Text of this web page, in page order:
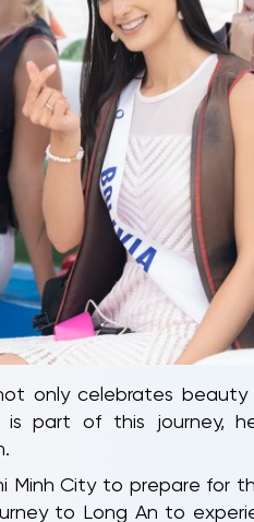
only celebrates beauty
part of this journey,
City to prepare for
to Long An to